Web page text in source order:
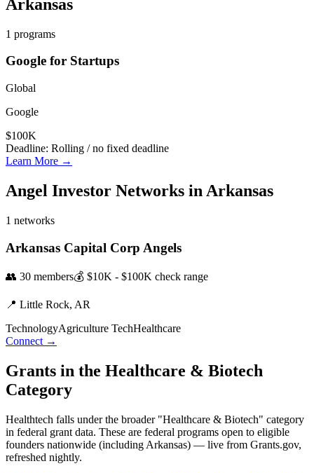
Arkansas
1 programs
Google for Startups
Global
Google
$100K
Deadline: Rolling / no fixed deadline
Learn More →
Angel Investor Networks in Arkansas
1 networks
Arkansas Capital Corp Angels
👥 30 members💰 $10K - $100K check range
📍 Little Rock, AR
TechnologyAgriculture TechHealthcare
Connect →
Grants in the Healthcare & Biotech
Category
Healthtech falls under the broader "Healthcare & Biotech" category
in federal grant data. These are federal programs open to eligible
founders nationwide (including Arkansas) — live from Grants.gov,
refreshed nightly.